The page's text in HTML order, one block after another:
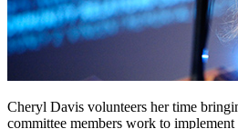
Cheryl Davis volunteers her time
committee members work to